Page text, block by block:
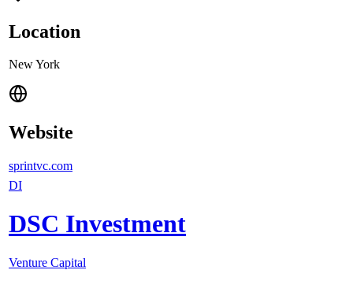
Location
New York
Website
sprintvc.com
DI
DSC Investment
Venture Capital